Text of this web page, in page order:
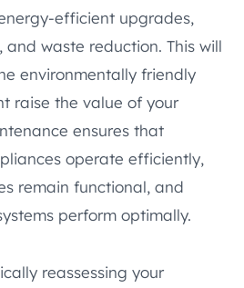
efficient upgrades,
waste reduction. This will
environmentally friendly
raise the value of your
ensures that
operate efficiently,
remain functional, and
perform optimally.
reassessing your